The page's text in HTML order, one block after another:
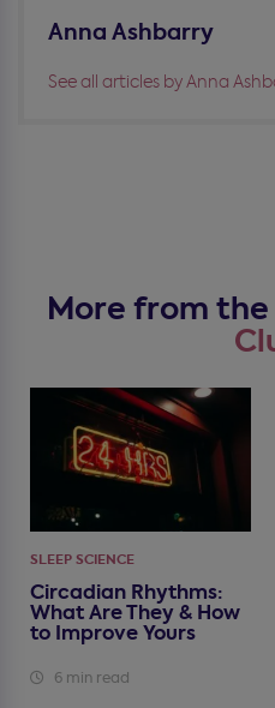
Anna Ashbarry
See all articles by Anna
More from the
SLEEP SCIENCE
Circadian Rhythms:
What Are They & How
to Improve Yours
6 min read